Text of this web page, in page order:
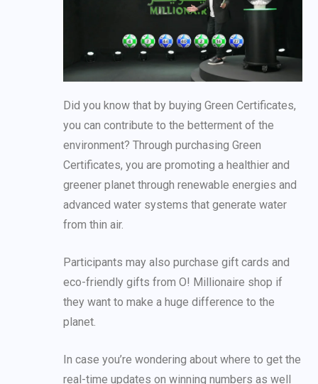
Did you know that by buying Green Certificates,
you can contribute to the betterment of the
environment? Through purchasing Green
Certificates, you are promoting a healthier and
greener planet through renewable energies and
advanced water systems that generate water
from thin air.
Participants may also purchase gift cards and
eco-friendly gifts from O! Millionaire shop if
they want to make a huge difference to the
planet.
In case you’re wondering about where to get the
real-time updates on winning numbers as well